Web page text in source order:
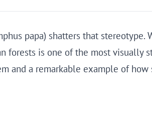
papa) shatters that
forests is one of the most visually
and a remarkable example of